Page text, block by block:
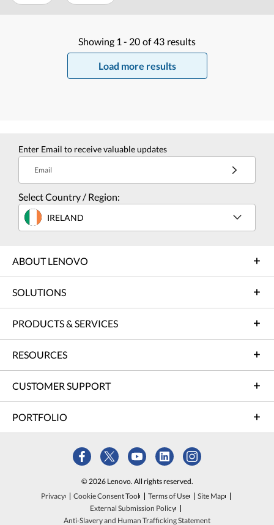
Showing 1 - 20 of 43 results
Load more results
Enter Email to receive valuable updates
Email
Select Country / Region:
IRELAND
ABOUT LENOVO
SOLUTIONS
PRODUCTS & SERVICES
RESOURCES
CUSTOMER SUPPORT
PORTFOLIO
© 2026 Lenovo. All rights reserved.
Privacy
Cookie Consent Tool Terms of Use
Site Map
External Submission Policy
Anti-Slavery and Human Trafficking Statement